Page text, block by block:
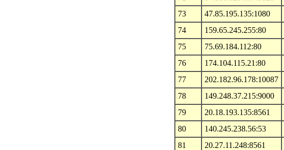
73
47.85.195.135:1080
74
159.65.245.255:80
75
75.69.184.112:80
76
174.104.115.21:80
77
202.182.96.178:10087
78
149.248.37.215:9000
79
20.18.193.135:8561
80
140.245.238.56:53
81
20.27.11.248:8561